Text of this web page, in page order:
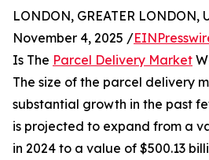
LONDON, GREATER LONDON,
November 4, 2025 /
Is The Parcel Delivery Market
The size of the parcel delivery
substantial growth in the past
is projected to expand from a
in 2024 to a value of $500.13